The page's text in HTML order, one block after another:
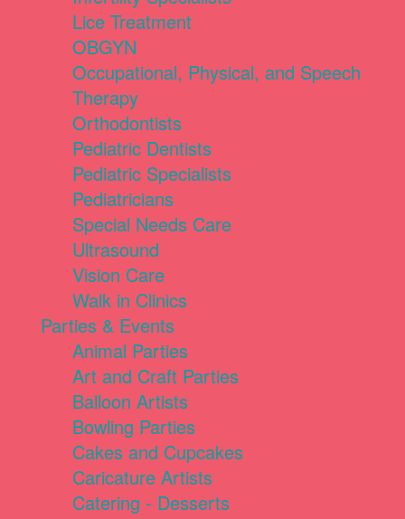
Lice Treatment
OBGYN
Occupational, Physical, and Speech
Therapy
Orthodontists
Pediatric Dentists
Pediatric Specialists
Pediatricians
Special Needs Care
Ultrasound
Vision Care
Walk in Clinics
Parties & Events
Animal Parties
Art and Craft Parties
Balloon Artists
Bowling Parties
Cakes and Cupcakes
Caricature Artists
Catering - Desserts